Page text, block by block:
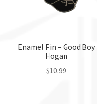
be
the
product
page
Enamel Pin – Good Boy
Hogan
$10.99